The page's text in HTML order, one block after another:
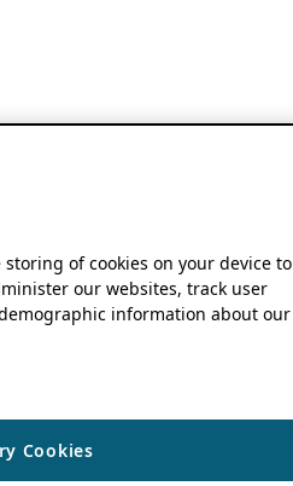
storing of cookies on your device to
our websites, track user
information about our
Cookies